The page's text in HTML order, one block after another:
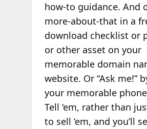
how-to guidance. And
more-about-that in a
download checklist or
or other asset on your
memorable domain
website. Or “Ask me!”
your memorable
Tell ‘em, rather than
to sell ‘em, and you’ll